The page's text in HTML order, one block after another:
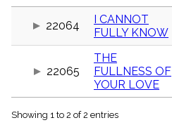
people
Stakeholders
Index
piano
22064
I CANNOT
FULLY KNOW
22065
THE
FULLNESS OF
YOUR LOVE
Showing 1 to 2 of 2 entries